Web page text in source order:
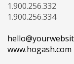
1.900.256.332
1.900.256.334
www.hogash.com